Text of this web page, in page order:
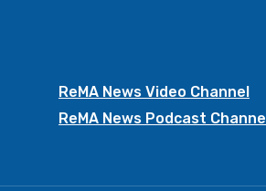
ReMA News Video Channel
ReMA News Podcast Channel